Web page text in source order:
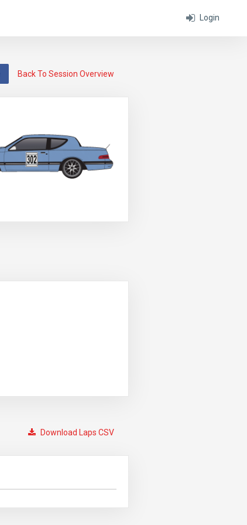
Login
Back To Session Overview
Download Laps CSV